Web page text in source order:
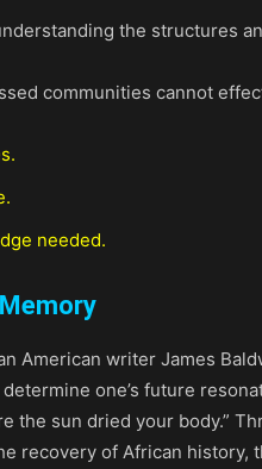
the structures
communities cannot
needed.
American writer James
one’s future
the sun dried your body.”
recovery of African